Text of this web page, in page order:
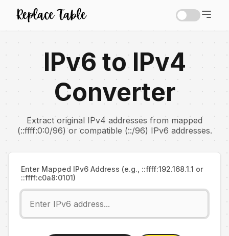
IPv6 to IPv4
Converter
Extract original IPv4 addresses from mapped
(::ffff:0:0/96) or compatible (::/96) IPv6 addresses.
Enter Mapped IPv6 Address (e.g., ::ffff:192.168.1.1 or
::ffff:c0a8:0101)